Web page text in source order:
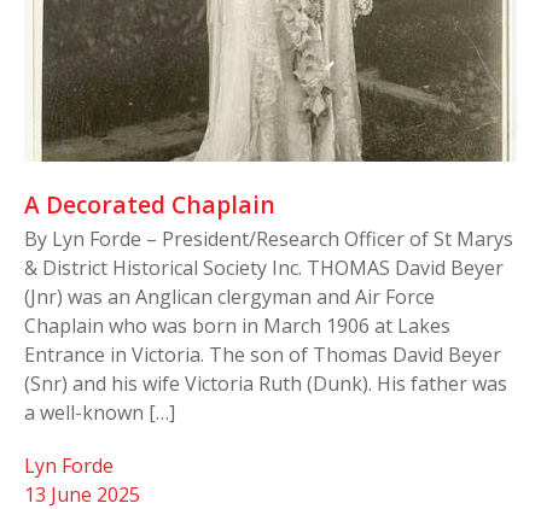
A Decorated Chaplain
By Lyn Forde – President/Research Officer of St Marys
& District Historical Society Inc. THOMAS David Beyer
(Jnr) was an Anglican clergyman and Air Force
Chaplain who was born in March 1906 at Lakes
Entrance in Victoria. The son of Thomas David Beyer
(Snr) and his wife Victoria Ruth (Dunk). His father was
a well-known […]
13 June 2025
Lyn Forde